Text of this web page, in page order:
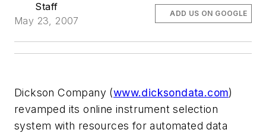
Staff
May 23, 2007
ADD US ON GOOGLE
Dickson Company (www.dicksondata.com)
revamped its online instrument selection
system with resources for automated data